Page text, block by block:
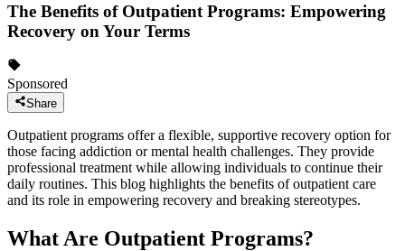
The Benefits of Outpatient Programs: Empowering
Recovery on Your Terms
Sponsored
Share
Outpatient programs offer a flexible, supportive recovery option for
those facing addiction or mental health challenges. They provide
professional treatment while allowing individuals to continue their
daily routines. This blog highlights the benefits of outpatient care
and its role in empowering recovery and breaking stereotypes.
What Are Outpatient Programs?